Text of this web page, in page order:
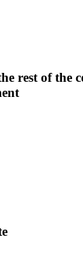
rest of the